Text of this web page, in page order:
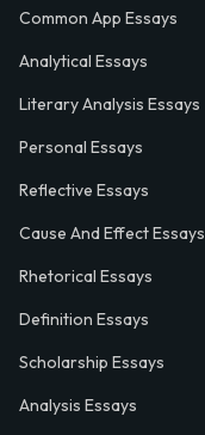
Common App Essays
Analytical Essays
Literary Analysis Essays
Personal Essays
Reflective Essays
Cause And Effect Essays
Rhetorical Essays
Definition Essays
Scholarship Essays
Analysis Essays